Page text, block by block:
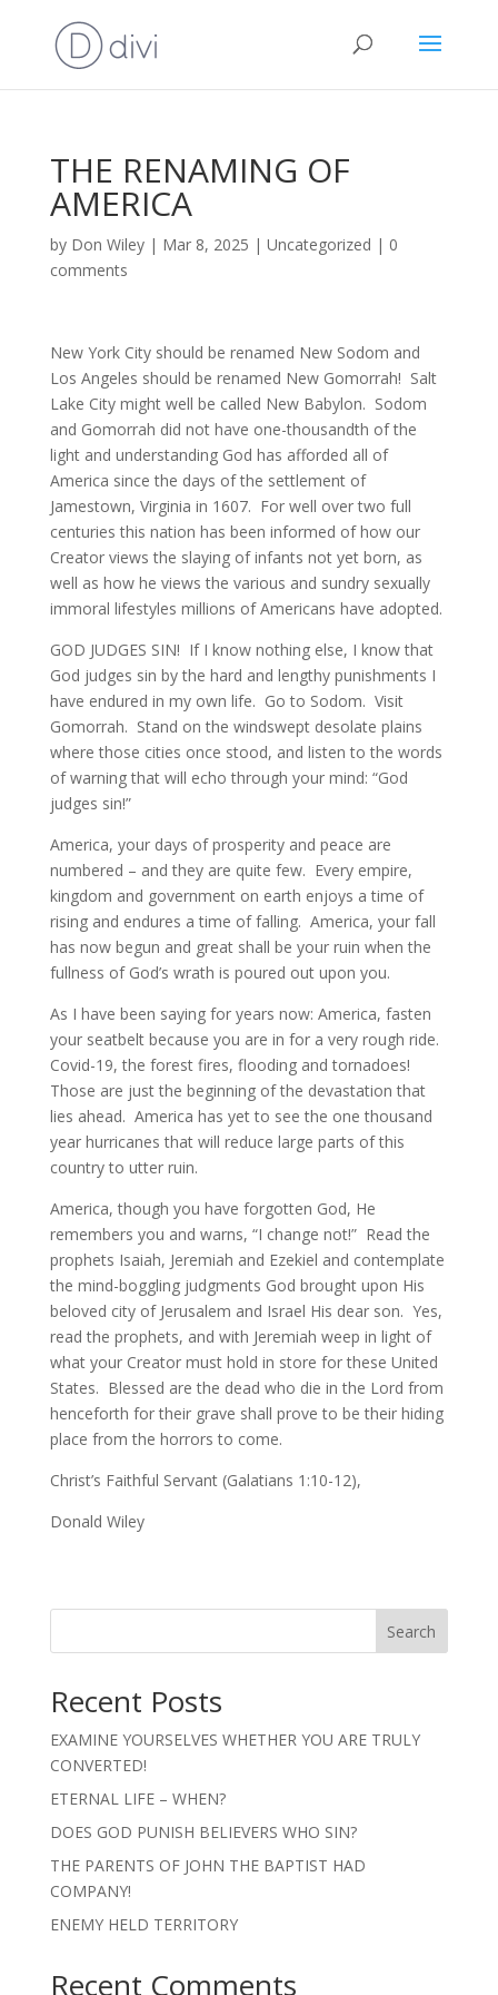
THE RENAMING OF
AMERICA
by Don Wiley| Mar 8, 2025 | Uncategorized | 0
comments
New York City should be renamed New Sodom and
Los Angeles should be renamed New Gomorrah! Salt
Lake City might well be called New Babylon. Sodom
and Gomorrah did not have one-thousandth of the
light and understanding God has afforded all of
America since the days of the settlement of
Jamestown, Virginia in 1607. For well over two full
centuries this nation has been informed of how our
Creator views the slaying of infants not yet born, as
well as how he views the various and sundry sexually
immoral lifestyles millions of Americans have adopted.
GOD JUDGES SIN! If I know nothing else, I know that
God judges sin by the hard and lengthy punishments I
have endured in my own life. Go to Sodom. Visit
Gomorrah. Stand on the windswept desolate plains
where those cities once stood, and listen to the words
of warning that will echo through your mind: “God
judges sin!”
America, your days of prosperity and peace are
numbered – and they are quite few. Every empire,
kingdom and government on earth enjoys a time of
rising and endures a time of falling. America, your fall
has now begun and great shall be your ruin when the
fullness of God’s wrath is poured out upon you.
As I have been saying for years now: America, fasten
your seatbelt because you are in for a very rough ride.
Covid-19, the forest fires, flooding and tornadoes!
Those are just the beginning of the devastation that
lies ahead. America has yet to see the one thousand
year hurricanes that will reduce large parts of this
country to utter ruin.
America, though you have forgotten God, He
remembers you and warns, “I change not!” Read the
prophets Isaiah, Jeremiah and Ezekiel and contemplate
the mind-boggling judgments God brought upon His
beloved city of Jerusalem and Israel His dear son. Yes,
read the prophets, and with Jeremiah weep in light of
what your Creator must hold in store for these United
States. Blessed are the dead who die in the Lord from
henceforth for their grave shall prove to be their hiding
place from the horrors to come.
Christ’s Faithful Servant (Galatians 1:10-12),
Donald Wiley
Search
Recent Posts
EXAMINE YOURSELVES WHETHER YOU ARE TRULY
CONVERTED!
ETERNAL LIFE – WHEN?
DOES GOD PUNISH BELIEVERS WHO SIN?
THE PARENTS OF JOHN THE BAPTIST HAD
COMPANY!
ENEMY HELD TERRITORY
Recent Comments